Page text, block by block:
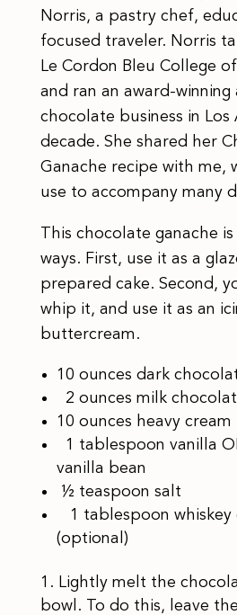
Norris, a pastry chef,
focused traveler. Norris
Le Cordon Bleu College
and ran an award-winning
chocolate business in Los
decade. She shared her
Ganache recipe with me,
use to accompany many
This chocolate ganache
ways. First, use it as a
prepared cake. Second,
whip it, and use it as an
buttercream.
10 ounces dark
2 ounces milk
10 ounces heavy cream
1 tablespoon vanilla
vanilla bean
½ teaspoon salt
1 tablespoon whiskey
(optional)
Lightly melt the
bowl. To do this, leave